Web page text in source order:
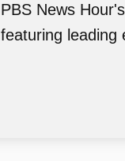
PBS News
featuring leading